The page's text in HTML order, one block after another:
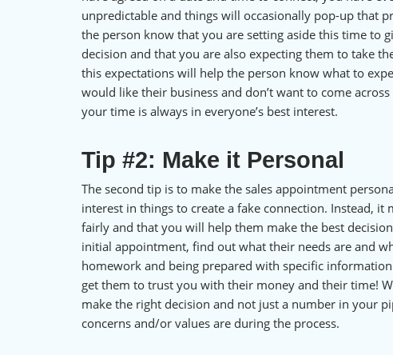
unpredictable and things will occasionally pop-up that
the person know that you are setting aside this time to
decision and that you are also expecting them to take
this expectations will help the person know what to
would like their business and don’t want to come
your time is always in everyone’s best interest.
Tip #2: Make it Personal
The second tip is to make the sales appointment
interest in things to create a fake connection. Instead,
fairly and that you will help them make the best
initial appointment, find out what their needs are and
homework and being prepared with specific
get them to trust you with their money and their time!
make the right decision and not just a number in your
concerns and/or values are during the process.